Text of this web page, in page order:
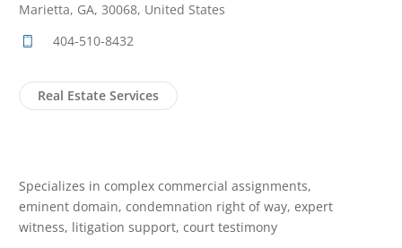
Marietta, GA, 30068, United States
404-510-8432
Real Estate Services
Specializes in complex commercial assignments,
eminent domain, condemnation right of way, expert
witness, litigation support, court testimony